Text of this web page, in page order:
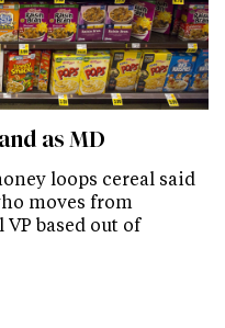
as MD
loops cereal said
moves from
based out of